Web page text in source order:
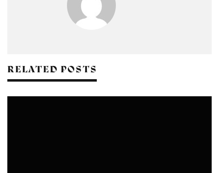
RELATED POSTS